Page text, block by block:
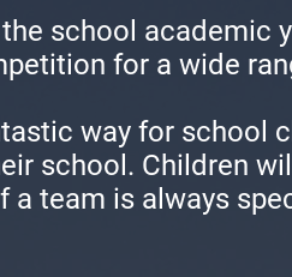
school academic
for a wide
way for school
school. Children
a team is always